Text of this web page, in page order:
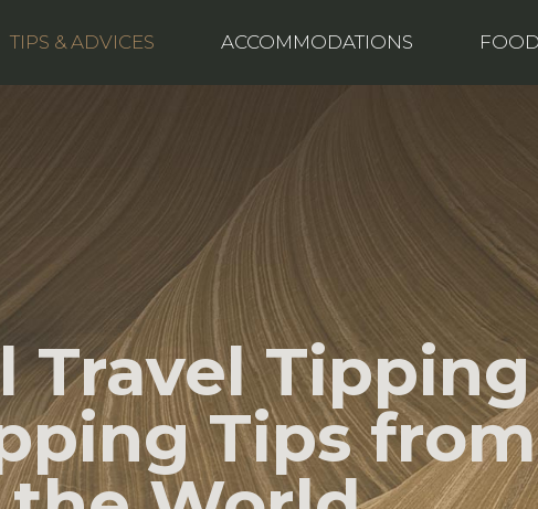
TIPS & ADVICES ACCOMMODATIONS
Travel Tipping
Tips from